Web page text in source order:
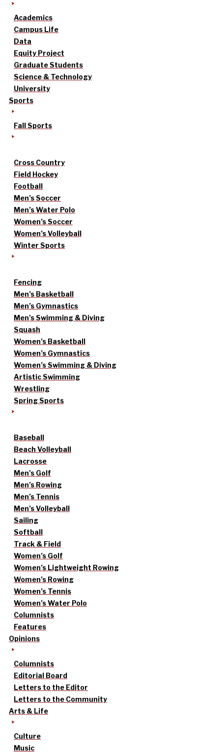
Academics
Campus Life
Data
Equity Project
Graduate Students
Science & Technology
University
Sports
Fall Sports
Cross Country
Field Hockey
Football
Men’s Soccer
Men’s Water Polo
Women’s Soccer
Women’s Volleyball
Winter Sports
Fencing
Men’s Basketball
Men’s Gymnastics
Men’s Swimming & Diving
Squash
Women’s Basketball
Women’s Gymnastics
Women’s Swimming & Diving
Artistic Swimming
Wrestling
Spring Sports
Baseball
Beach Volleyball
Lacrosse
Men’s Golf
Men’s Rowing
Men’s Tennis
Men’s Volleyball
Sailing
Softball
Track & Field
Women’s Golf
Women’s Lightweight Rowing
Women’s Rowing
Women’s Tennis
Women’s Water Polo
Columnists
Features
Opinions
Columnists
Editorial Board
Letters to the Editor
Letters to the Community
Arts & Life
Culture
Music